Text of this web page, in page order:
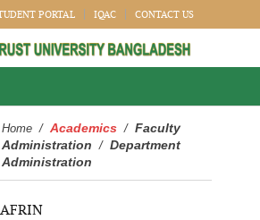
PORTAL IQAC CONTACT US
Home / Academics / Faculty
/ Department